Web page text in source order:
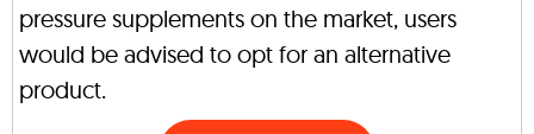
pressure supplements on the market, users
would be advised to opt for an alternative
product.